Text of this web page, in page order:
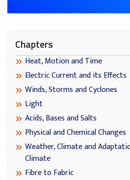
Chapters
Heat, Motion and Time
Electric Current and its Effects
Winds, Storms and Cyclones
Light
Acids, Bases and Salts
Physical and Chemical Changes
Weather, Climate and
Climate
Fibre to Fabric